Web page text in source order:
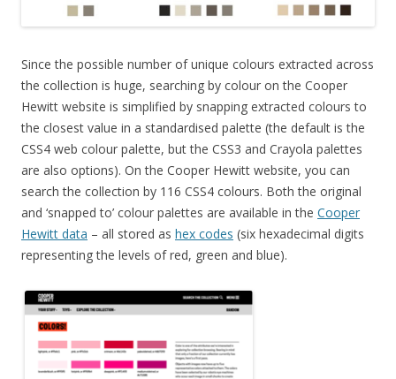
Since the possible number of unique colours extracted across
the collection is huge, searching by colour on the Cooper
Hewitt website is simplified by snapping extracted colours to
the closest value in a standardised palette (the default is the
CSS4 web colour palette, but the CSS3 and Crayola palettes
are also options). On the Cooper Hewitt website, you can
search the collection by 116 CSS4 colours. Both the original
and ‘snapped to’ colour palettes are available in the Cooper
Hewitt data – all stored as hex codes (six hexadecimal digits
representing the levels of red, green and blue).